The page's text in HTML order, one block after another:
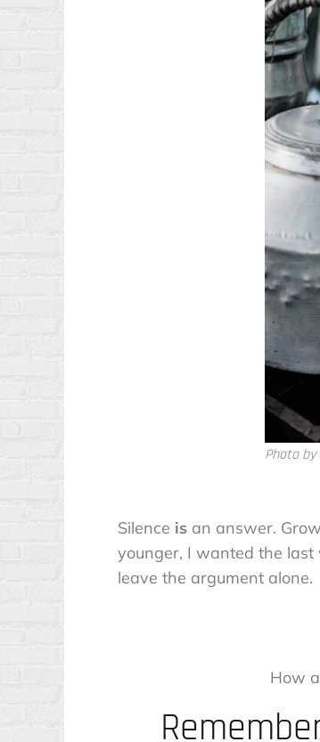
Photo
Silence is an answer.
younger, I wanted the last
leave the argument alone.
How